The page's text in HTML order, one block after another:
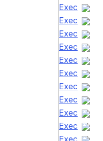
Exec
Exec
Exec
Exec
Exec
Exec
Exec
Exec
Exec
Exec
Exec